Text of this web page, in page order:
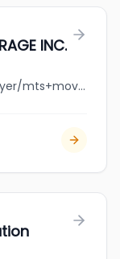
INC.
jobbank.gc.ca/browsejobs/employer/mts+moving+and+storage+inc./ca